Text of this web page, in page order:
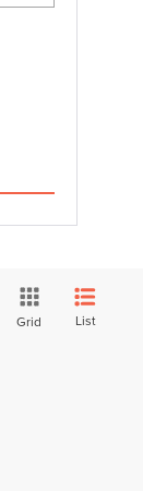
Grid List